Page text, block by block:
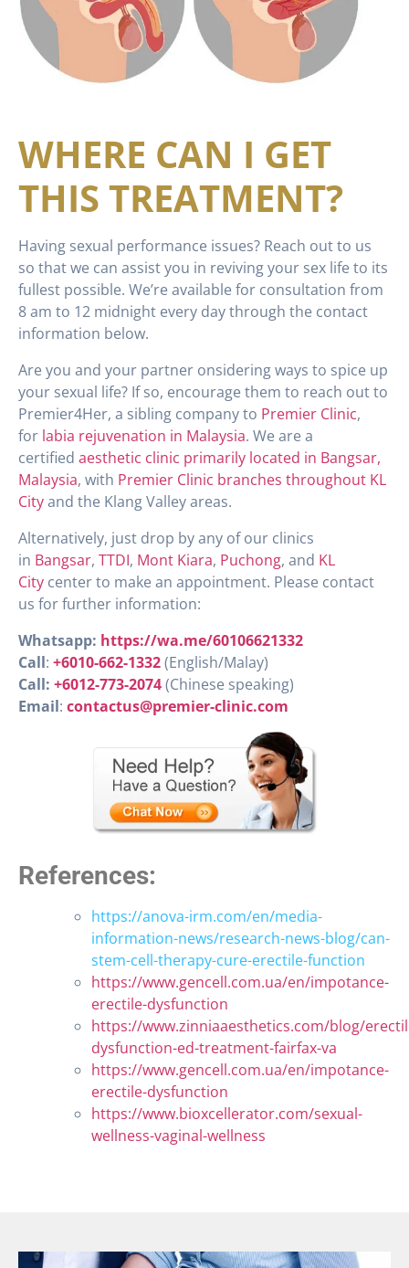
WHERE CAN I GET
THIS TREATMENT?
Having sexual performance issues? Reach out to us
so that we can assist you in reviving your sex life to its
fullest possible. We’re available for consultation from
8 am to 12 midnight every day through the contact
information below.
Are you and your partner onsidering ways to spice up
your sexual life? If so, encourage them to reach out to
Premier4Her, a sibling company to Premier Clinic,
for labia rejuvenation in Malaysia. We are a
certified aesthetic clinic primarily located in Bangsar,
Malaysia, with Premier Clinic branches throughout KL
Cityand the Klang Valley areas.
Alternatively, just drop by any of our clinics
in Bangsar, TTDI, Mont Kiara, Puchong, and KL
City center to make an appointment. Please contact
us for further information:
Whatsapp: https://wa.me/60106621332
Call: +6010-662-1332(English/Malay)
Call: +6012-773-2074(Chinese speaking)
Email: contactus@premier-clinic.com
References:
https://anova-irm.com/en/media-
information-news/research-news-blog/can-
stem-cell-therapy-cure-erectile-function
https://www.gencell.com.ua/en/impotance-
erectile-dysfunction
https://www.zinniaaesthetics.com/blog/
dysfunction-ed-treatment-fairfax-va
https://www.gencell.com.ua/en/impotance-
erectile-dysfunction
https://www.bioxcellerator.com/sexual-
wellness-vaginal-wellness